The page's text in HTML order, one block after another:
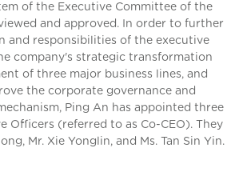
of the Executive Committee of the
and approved. In order to further
and responsibilities of the executive
company's strategic transformation
of three major business lines, and
the corporate governance and
Ping An has appointed three
Officers (referred to as Co-CEO). They
Mr. Xie Yonglin, and Ms. Tan Sin Yin.